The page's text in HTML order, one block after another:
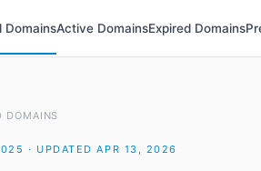
DomainsActive DomainsExpired Domains
DOMAINS
· UPDATED APR 13, 2026